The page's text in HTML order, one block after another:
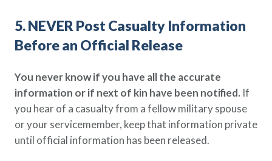
5. NEVER Post Casualty Information
Before an Official Release
You never know if you have all the accurate
information or if next of kin have been notified. If
you hear of a casualty from a fellow military spouse
or your servicemember, keep that information private
until official information has been released.